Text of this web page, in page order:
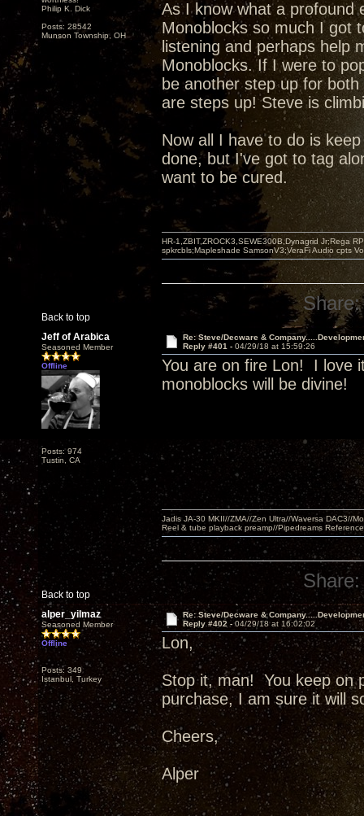
Philip K. Dick
Posts: 28542
Munson Township, OH
As I know what a profound
Monoblocks so much I got
listening and perhaps help
Monoblocks. If I were to
be another step up for
are steps up! Steve is
Now all I have to do is
done, but I've got to tag
want to be cured.
Back to top
HR-1,ZBIT,ZROCK3,SEWE300B,Dynagrid Jr;Rega
spkrcbls;Mapleshade SamsonV3;VeraFi Audio cpts
Share:
Jeff of Arabica
Seasoned Member
Offline
Posts: 974
Tustin, CA
Re: Steve/Decware &
Reply #401 - 04/29/18 at 15:59:26
You are on fire Lon! I love
monoblocks will be divine!
Back to top
Jadis JA-30 MKII//ZMA//Zen Ultra//Waversa DAC3//
Reel & tube playback preamp//Pipedreams
Share:
alper_yilmaz
Seasoned Member
Offline
Posts: 349
Istanbul, Turkey
Re: Steve/Decware &
Reply #402 -04/29/18 at 16:02:02
Lon,
Stop it, man! You keep on
purchase, I am sure it will
Cheers,
Alper